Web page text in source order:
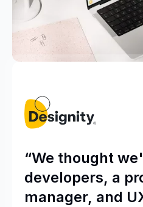
“We thought
developers, a
manager, and